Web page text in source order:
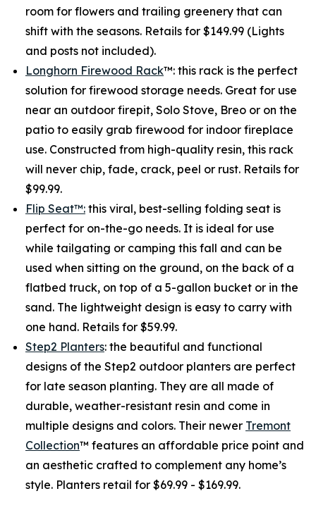
room for flowers and trailing greenery that can
shift with the seasons. Retails for $149.99 (Lights
and posts not included).
Longhorn Firewood Rack™: this rack is the perfect
solution for firewood storage needs. Great for use
near an outdoor firepit, Solo Stove, Breo or on the
patio to easily grab firewood for indoor fireplace
use. Constructed from high-quality resin, this rack
will never chip, fade, crack, peel or rust. Retails for
$99.99.
Flip Seat™: this viral, best-selling folding seat is
perfect for on-the-go needs. It is ideal for use
while tailgating or camping this fall and can be
used when sitting on the ground, on the back of a
flatbed truck, on top of a 5-gallon bucket or in the
sand. The lightweight design is easy to carry with
one hand. Retails for $59.99.
Step2 Planters: the beautiful and functional
designs of the Step2 outdoor planters are perfect
for late season planting. They are all made of
durable, weather-resistant resin and come in
multiple designs and colors. Their newer Tremont
Collection™ features an affordable price point and
an aesthetic crafted to complement any home’s
style. Planters retail for $69.99 - $169.99.